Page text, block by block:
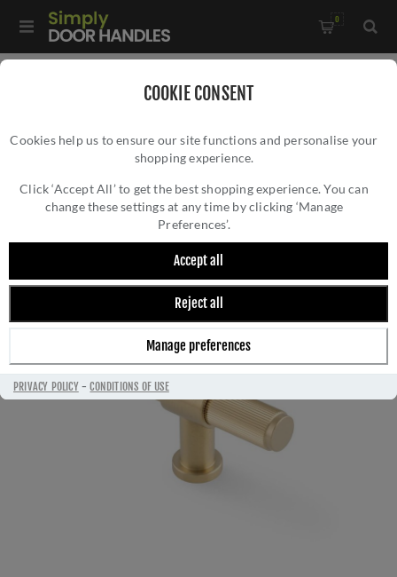
COOKIE CONSENT
Cookies help us to ensure our site functions and personalise your
shopping experience.
Click ‘Accept All’ to get the best shopping experience. You can
change these settings at any time by clicking ‘Manage
Preferences’.
Accept all
Reject all
Manage preferences
PRIVACY POLICY-CONDITIONS OF USE
0
Kingston Reeded T-Bar Cupboard Knob In Satin Brass PVD-
KINGSTON REEDED T-BAR CUPBOARD KNOB
IN SATIN BRASS PVD- AW838R-80-SBPVD